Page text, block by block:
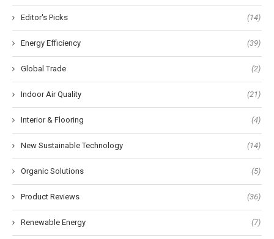
Editor's Picks (14)
Energy Efficiency (39)
Global Trade (2)
Indoor Air Quality (21)
Interior & Flooring (4)
New Sustainable Technology (14)
Organic Solutions (5)
Product Reviews (36)
Renewable Energy (7)